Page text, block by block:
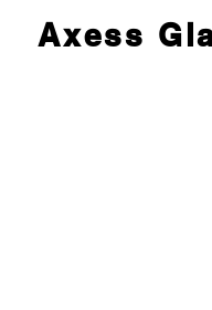
Axess